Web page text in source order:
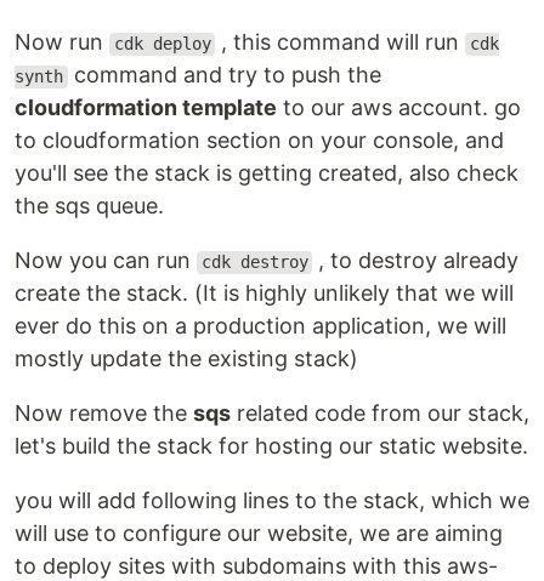
Now run cdk deploy , this command will run cdk
synth command and try to push the
cloudformation template to our aws account. go
to cloudformation section on your console, and
you'll see the stack is getting created, also check
the sqs queue.
Now you can run cdk destroy , to destroy already
create the stack. (It is highly unlikely that we will
ever do this on a production application, we will
mostly update the existing stack)
Now remove the sqs related code from our stack,
let's build the stack for hosting our static website.
you will add following lines to the stack, which we
will use to configure our website, we are aiming
to deploy sites with subdomains with this aws-